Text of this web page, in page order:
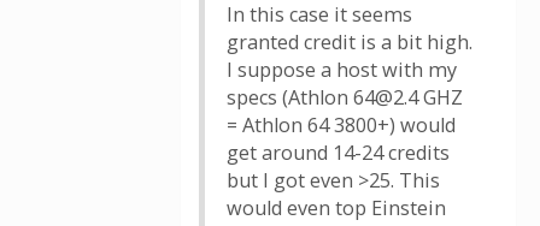
In this case it seems
granted credit is a bit high.
I suppose a host with my
specs (Athlon 64@2.4 GHZ
= Athlon 64 3800+) would
get around 14-24 credits
but I got even >25. This
would even top Einstein